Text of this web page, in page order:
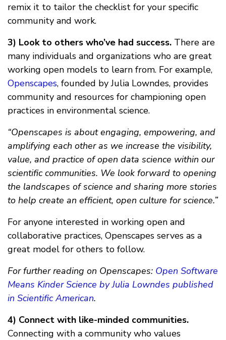
remix it to tailor the checklist for your specific
community and work.
3) Look to others who’ve had success. There are
many individuals and organizations who are great
working open models to learn from. For example,
Openscapes, founded by Julia Lowndes, provides
community and resources for championing open
practices in environmental science.
“Openscapes is about engaging, empowering, and
amplifying each other as we increase the visibility,
value, and practice of open data science within our
scientific communities. We look forward to opening
the landscapes of science and sharing more stories
to help create an efficient, open culture for science.”
For anyone interested in working open and
collaborative practices, Openscapes serves as a
great model for others to follow.
For further reading on Openscapes: Open Software
Means Kinder Science by Julia Lowndes published
in Scientific American.
4) Connect with like-minded communities.
Connecting with a community who values